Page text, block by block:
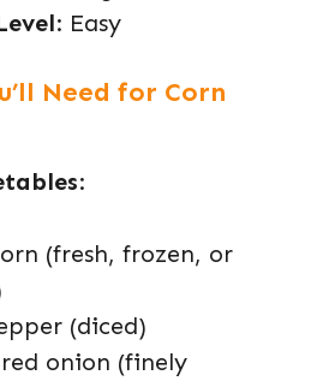
: Easy
Need for Corn
:
(fresh, frozen, or
(diced)
onion (finely